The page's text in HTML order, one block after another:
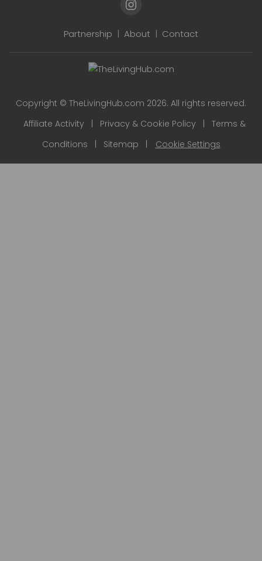
Partnership | About | Contact
Copyright © TheLivingHub.com 2026. All rights reserved.
Affiliate Activity
Privacy & Cookie Policy
Terms &
Conditions
Sitemap Cookie Settings